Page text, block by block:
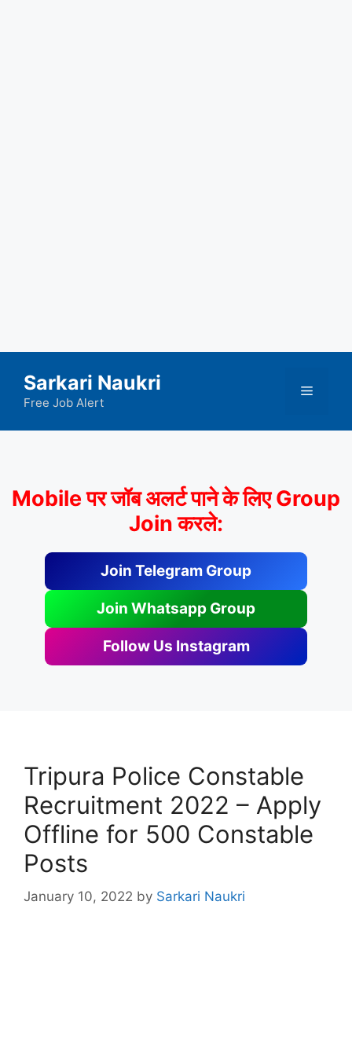
content
Sarkari Naukri
Free Job Alert
Menu
Mobile पर जॉब अलर्ट पाने के लिए Group
Join करले:
Join Telegram Group
Join Whatsapp Group
Follow Us Instagram
Tripura Police Constable
Recruitment 2022 – Apply
Offline for 500 Constable
Posts
January 10, 2022 by Sarkari Naukri